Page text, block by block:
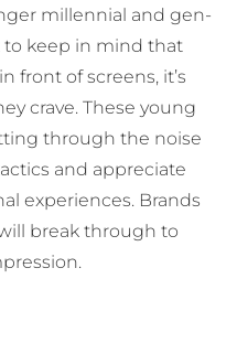
millennial and gen-
to keep in mind that
front of screens, it’s
crave. These young
through the noise
and appreciate
experiences. Brands
break through to